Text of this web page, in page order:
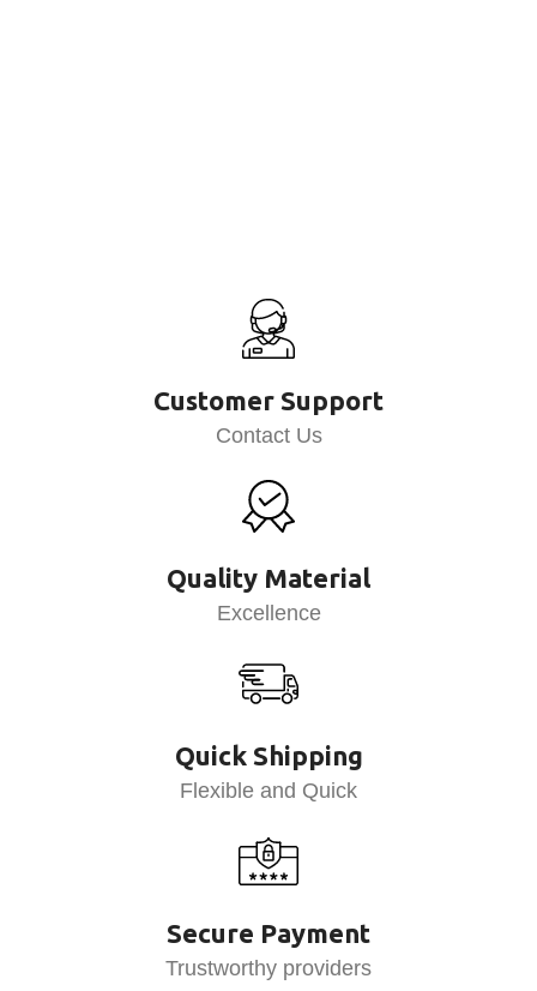
Customer Support
Contact Us
Quality Material
Excellence
Quick Shipping
Flexible and Quick
Secure Payment
Trustworthy providers